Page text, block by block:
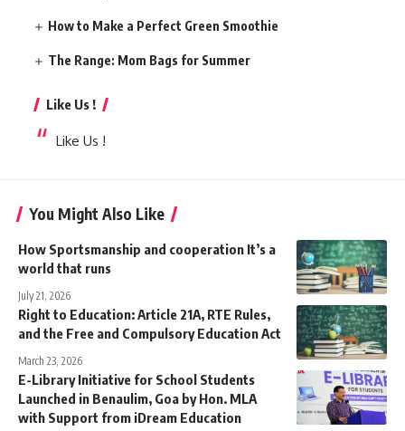
How to Make a Perfect Green Smoothie
The Range: Mom Bags for Summer
Like Us !
Like Us !
You Might Also Like
How Sportsmanship and cooperation It’s a
world that runs
July 21, 2026
Right to Education: Article 21A, RTE Rules,
and the Free and Compulsory Education Act
March 23, 2026
E-Library Initiative for School Students
Launched in Benaulim, Goa by Hon. MLA
with Support from iDream Education